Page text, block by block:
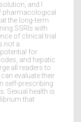
and I
pharmacological
the long-term
SSRIs with
of clinical trial
not a
for
and hepatic
all readers to
evaluate their
self-prescribing
Sexual health is
that